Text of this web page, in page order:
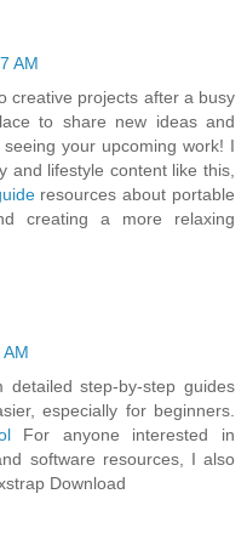
AM
creative projects after a busy
to share new ideas and
your upcoming work! I
and lifestyle content like this,
resources about portable
creating a more relaxing
detailed step-by-step guides
especially for beginners.
For anyone interested in
software resources, I also
Download